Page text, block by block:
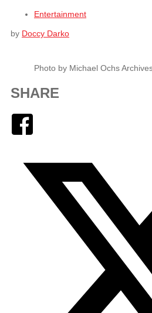
Entertainment
by Doccy Darko
Photo by Michael Ochs
SHARE